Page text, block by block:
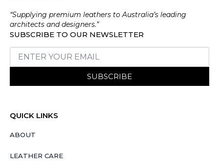
“Supplying premium leathers to Australia’s leading
architects and designers.”
SUBSCRIBE TO OUR NEWSLETTER
SUBSCRIBE
QUICK LINKS
ABOUT
LEATHER CARE